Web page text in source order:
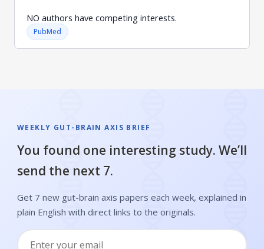
NO authors have competing interests.
PubMed
WEEKLY GUT-BRAIN AXIS BRIEF
You found one interesting study. We’ll
send the next 7.
Get 7 new gut-brain axis papers each week, explained in
plain English with direct links to the originals.